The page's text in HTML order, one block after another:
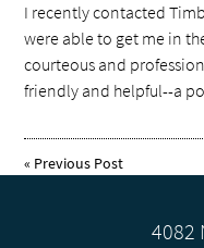
I recently contacted
were able to get me in
courteous and
friendly and helpful--a
« Previous Post
4082